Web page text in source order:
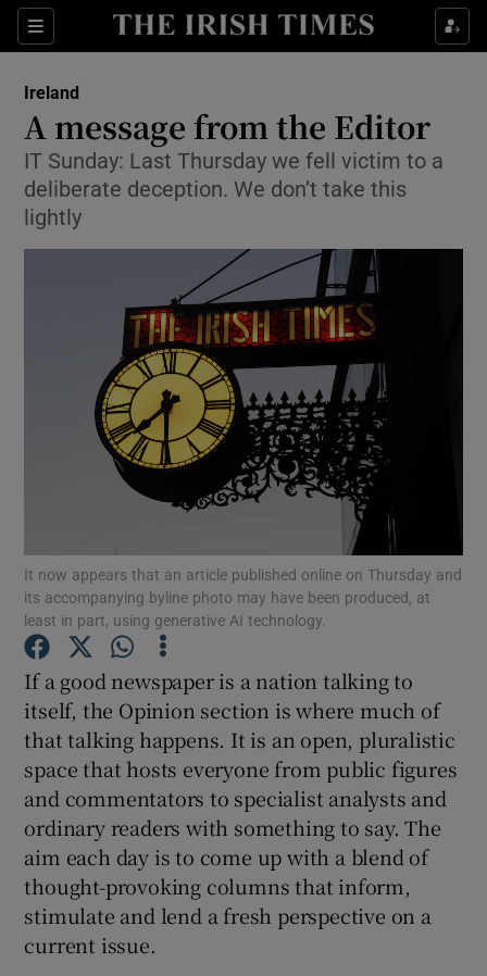
Sections
Show Health sub sections
Show Culture sub sections
Show Environment sub sections
Show Science sub sections
Show Motors sub sections
Show Gaeilge sub sections
Show History sub sections
Ireland
A message from the Editor
IT Sunday: Last Thursday we fell victim to a
deliberate deception. We don’t take this
lightly
It now appears that an article published online on Thursday and
its accompanying byline photo may have been produced, at
least in part, using generative AI technology.
If a good newspaper is a nation talking to
itself, the Opinion section is where much of
that talking happens. It is an open, pluralistic
space that hosts everyone from public figures
and commentators to specialist analysts and
ordinary readers with something to say. The
aim each day is to come up with a blend of
thought-provoking columns that inform,
stimulate and lend a fresh perspective on a
current issue.